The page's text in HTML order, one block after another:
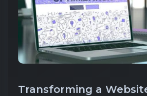
Transforming a